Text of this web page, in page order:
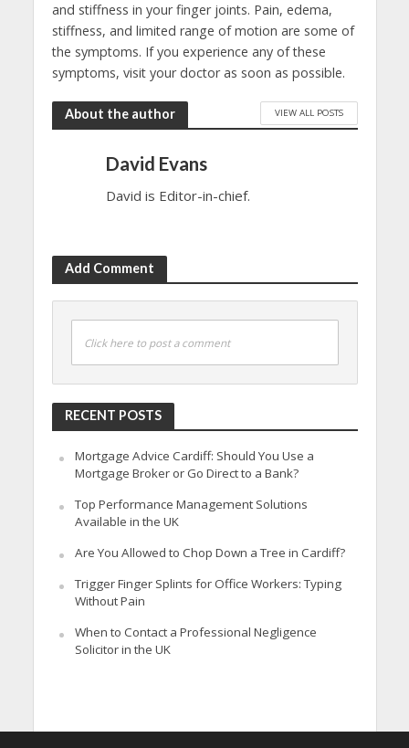
and stiffness in your finger joints. Pain, edema,
stiffness, and limited range of motion are some of
the symptoms. If you experience any of these
symptoms, visit your doctor as soon as possible.
About the author VIEW ALL POSTS
David Evans
David is Editor-in-chief.
Add Comment
Click here to post a comment
RECENT POSTS
Mortgage Advice Cardiff: Should You Use a
Mortgage Broker or Go Direct to a Bank?
Top Performance Management Solutions
Available in the UK
Are You Allowed to Chop Down a Tree in Cardiff?
Trigger Finger Splints for Office Workers: Typing
Without Pain
When to Contact a Professional Negligence
Solicitor in the UK